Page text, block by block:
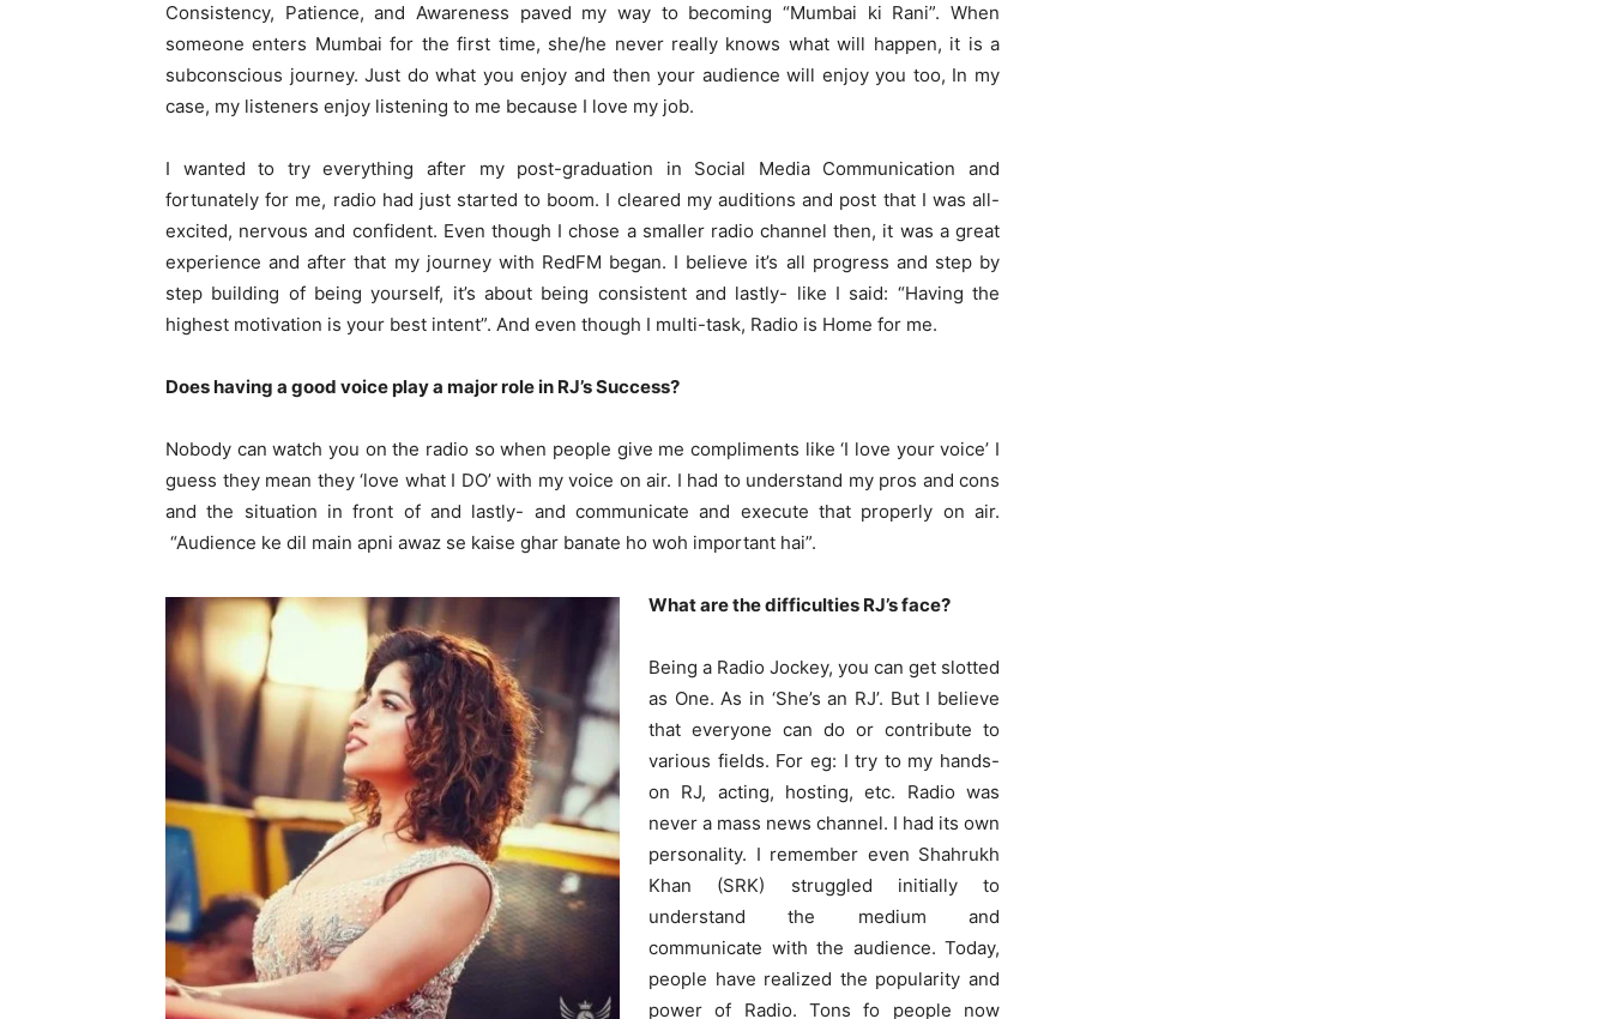
Consistency, Patience, and Awareness paved my way to becoming “Mumbai ki Rani”. When
someone enters Mumbai for the first time, she/he never really knows what will happen, it is a
subconscious journey. Just do what you enjoy and then your audience will enjoy you too, In my
case, my listeners enjoy listening to me because I love my job.
I wanted to try everything after my post-graduation in Social Media Communication and
fortunately for me, radio had just started to boom. I cleared my auditions and post that I was all-
excited, nervous and confident. Even though I chose a smaller radio channel then, it was a great
experience and after that my journey with RedFM began. I believe it’s all progress and step by
step building of being yourself, it’s about being consistent and lastly- like I said: “Having the
highest motivation is your best intent”. And even though I multi-task, Radio is Home for me.
Does having a good voice play a major role in RJ’s Success?
Nobody can watch you on the radio so when people give me compliments like ‘I love your voice’ I
guess they mean they ‘love what I DO’ with my voice on air. I had to understand my pros and cons
and the situation in front of and lastly- and communicate and execute that properly on air.
“Audience ke dil main apni awaz se kaise ghar banate ho woh important hai”.
What are the difficulties RJ’s face?
Being a Radio Jockey, you can get slotted
as One. As in ‘She’s an RJ’. But I believe
that everyone can do or contribute to
various fields. For eg: I try to my hands-
on RJ, acting, hosting, etc. Radio was
never a mass news channel. I had its own
personality. I remember even Shahrukh
Khan (SRK) struggled initially to
understand the medium and
communicate with the audience. Today,
people have realized the popularity and
power of Radio. Tons fo people now